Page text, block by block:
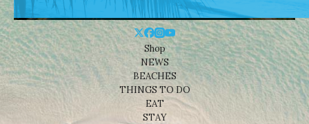
Shop
NEWS
BEACHES
THINGS TO DO
EAT
STAY